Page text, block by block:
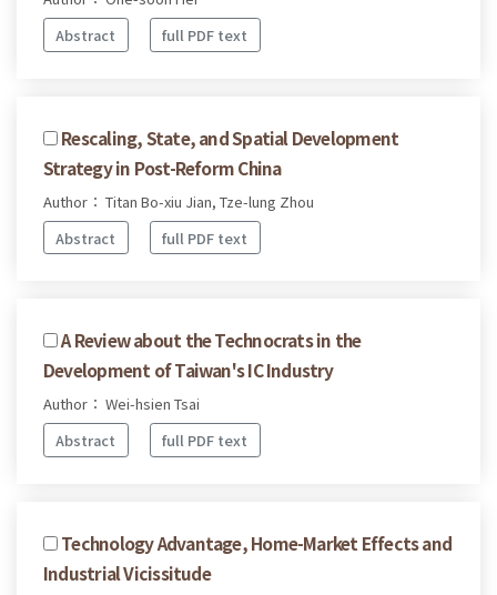
Abstract
full PDF text
Rescaling, State, and Spatial Development
Strategy in Post-Reform China
Author： Titan Bo-xiu Jian, Tze-lung Zhou
Abstract
full PDF text
A Review about the Technocrats in the
Development of Taiwan's IC Industry
Author： Wei-hsien Tsai
Abstract
full PDF text
Technology Advantage, Home-Market Effects and
Industrial Vicissitude